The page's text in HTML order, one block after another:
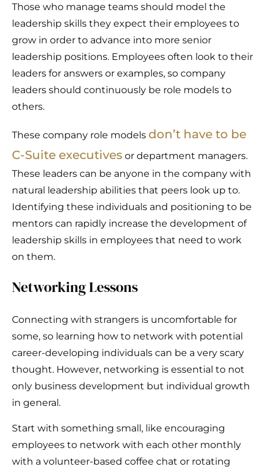
Those who manage teams should model the
leadership skills they expect their employees to
grow in order to advance into more senior
leadership positions. Employees often look to their
leaders for answers or examples, so company
leaders should continuously be role models to
others.
These company role models don’t have to be
C-Suite executives or department managers.
These leaders can be anyone in the company with
natural leadership abilities that peers look up to.
Identifying these individuals and positioning to be
mentors can rapidly increase the development of
leadership skills in employees that need to work
on them.
Networking Lessons
Connecting with strangers is uncomfortable for
some, so learning how to network with potential
career-developing individuals can be a very scary
thought. However, networking is essential to not
only business development but individual growth
in general.
Start with something small, like encouraging
employees to network with each other monthly
with a volunteer-based coffee chat or rotating